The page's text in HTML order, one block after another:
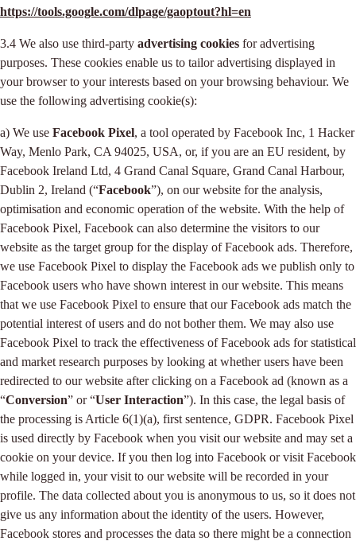
https://tools.google.com/dlpage/gaoptout?hl=en
3.4 We also use third-party advertising cookies for advertising
purposes. These cookies enable us to tailor advertising displayed in
your browser to your interests based on your browsing behaviour. We
use the following advertising cookie(s):
a) We use Facebook Pixel, a tool operated by Facebook Inc, 1 Hacker
Way, Menlo Park, CA 94025, USA, or, if you are an EU resident, by
Facebook Ireland Ltd, 4 Grand Canal Square, Grand Canal Harbour,
Dublin 2, Ireland (“Facebook”), on our website for the analysis,
optimisation and economic operation of the website. With the help of
Facebook Pixel, Facebook can also determine the visitors to our
website as the target group for the display of Facebook ads. Therefore,
we use Facebook Pixel to display the Facebook ads we publish only to
Facebook users who have shown interest in our website. This means
that we use Facebook Pixel to ensure that our Facebook ads match the
potential interest of users and do not bother them. We may also use
Facebook Pixel to track the effectiveness of Facebook ads for statistical
and market research purposes by looking at whether users have been
redirected to our website after clicking on a Facebook ad (known as a
“Conversion” or “User Interaction”). In this case, the legal basis of
the processing is Article 6(1)(a), first sentence, GDPR. Facebook Pixel
is used directly by Facebook when you visit our website and may set a
cookie on your device. If you then log into Facebook or visit Facebook
while logged in, your visit to our website will be recorded in your
profile. The data collected about you is anonymous to us, so it does not
give us any information about the identity of the users. However,
Facebook stores and processes the data so there might be a connection